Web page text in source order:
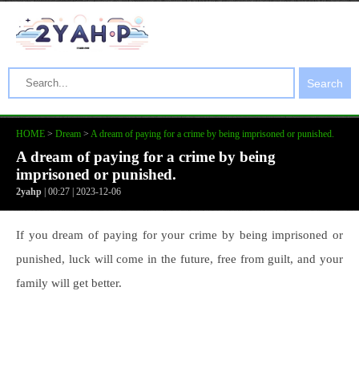
Search
HOME > Dream > A dream of paying for a crime by being imprisoned or punished.
A dream of paying for a crime by being
imprisoned or punished.
2yahp | 00:27 | 2023-12-06
If you dream of paying for your crime by being imprisoned or
punished, luck will come in the future, free from guilt, and your
family will get better.